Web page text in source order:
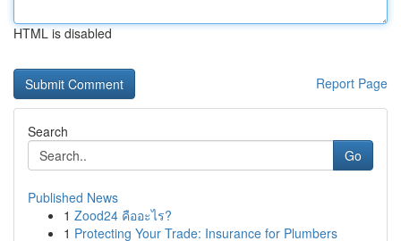
HTML is disabled
Report Page
Search
Go
Published News
1 Zood24 คืออะไร?
1 Protecting Your Trade: Insurance for Plumbers